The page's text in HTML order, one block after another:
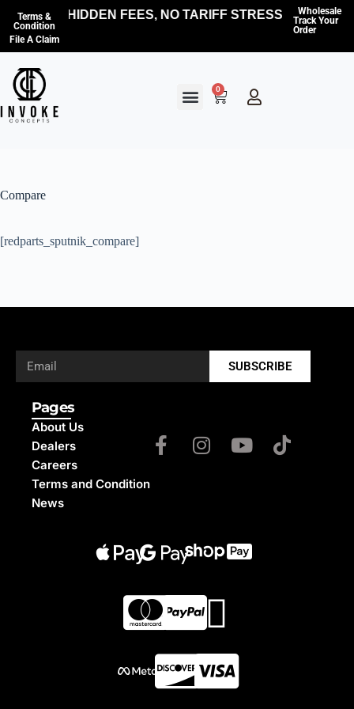
Terms &
Condition
File A Claim
NO HIDDEN FEES, NO TARIFF STRESS — WEWholesale
Track Your
Order
0
Compare
[redparts_sputnik_compare]
SUBSCRIBE
Pages
About Us
Dealers
Careers
Terms and Condition
News